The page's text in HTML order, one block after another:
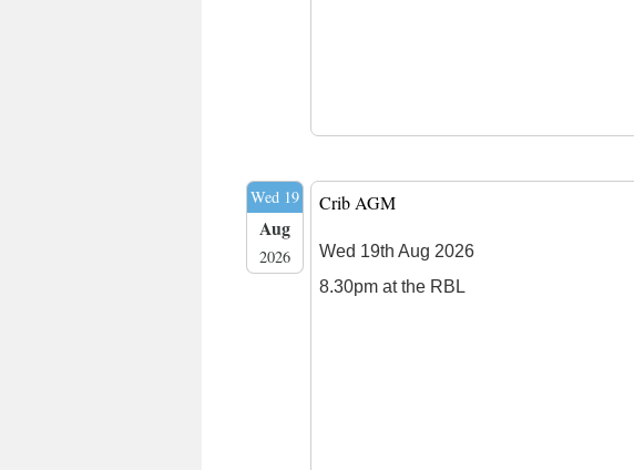
Wed 19
Aug
2026
Crib AGM
Wed 19th Aug 2026
8.30pm at the RBL